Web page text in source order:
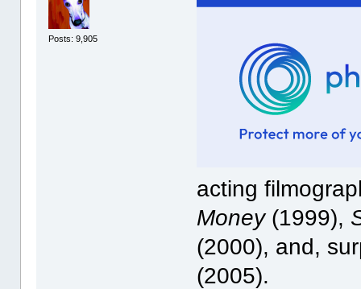
Posts: 9,905
acting
Money(1999),
(2000), and,
(2005).